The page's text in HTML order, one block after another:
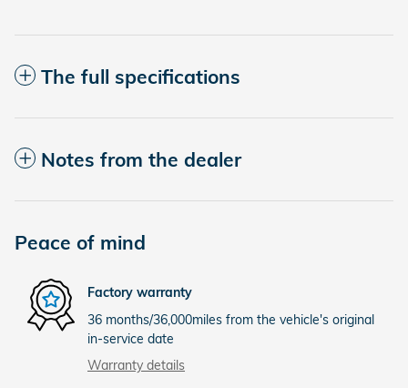
The full specifications
Notes from the dealer
Peace of mind
Factory warranty
36 months/36,000miles from the vehicle's original
in-service date
Warranty details